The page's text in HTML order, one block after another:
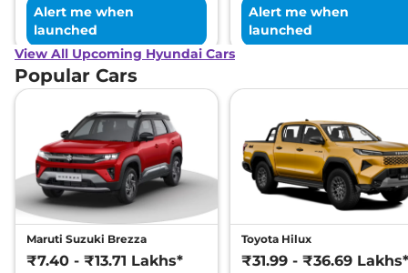
Alert me when
launched
Alert me when
launched
View All Upcoming Hyundai Cars
Popular Cars
Maruti Suzuki Brezza
₹7.40 - ₹13.71 Lakhs*
Toyota Hilux
₹31.99 - ₹36.69 Lakhs*